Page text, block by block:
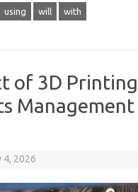
using will with
of 3D
Management
4, 2026